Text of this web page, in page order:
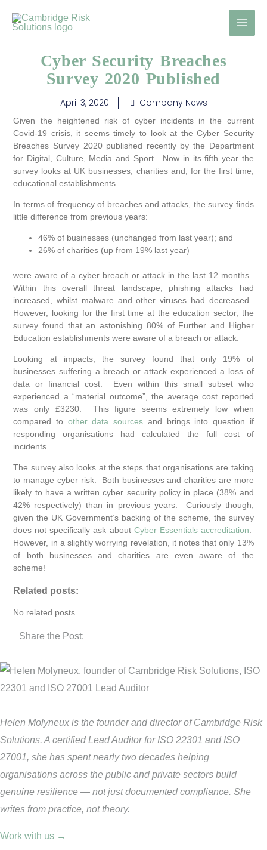
Cyber Security Breaches
Survey 2020 Published
April 3, 2020 Company News
Given the heightened risk of cyber incidents in the current
Covid-19 crisis, it seems timely to look at the Cyber Security
Breaches Survey 2020 published recently by the Department
for Digital, Culture, Media and Sport. Now in its fifth year the
survey looks at UK businesses, charities and, for the first time,
educational establishments.
In terms of frequency of breaches and attacks, the survey finds
little difference from previous years:
46% of businesses (unchanged from last year); and
26% of charities (up from 19% last year)
were aware of a cyber breach or attack in the last 12 months.
Within this overall threat landscape, phishing attacks had
increased, whilst malware and other viruses had decreased.
However, looking for the first time at the education sector, the
survey found that an astonishing 80% of Further and Higher
Education establishments were aware of a breach or attack.
Looking at impacts, the survey found that only 19% of
businesses suffering a breach or attack experienced a loss of
data or financial cost. Even within this small subset who
experienced a “material outcome”, the average cost reported
was only £3230. This figure seems extremely low when
compared to other data sources and brings into question if
responding organisations had calculated the full cost of
incidents.
The survey also looks at the steps that organisations are taking
to manage cyber risk. Both businesses and charities are more
likely to have a written cyber security policy in place (38% and
42% respectively) than in previous years. Curiously though,
given the UK Government’s backing of the scheme, the survey
does not specifically ask about Cyber Essentials accreditation.
However, in a slightly worrying revelation, it notes that only 13%
of both businesses and charities are even aware of the
scheme!
Related posts:
No related posts.
Share the Post:
Helen Molyneux is the founder and director of Cambridge Risk
Solutions. A certified Lead Auditor for ISO 22301 and ISO
27001, she has spent nearly two decades helping
organisations across the public and private sectors build
genuine resilience — not just documented compliance. She
writes from practice, not theory.
Work with us →